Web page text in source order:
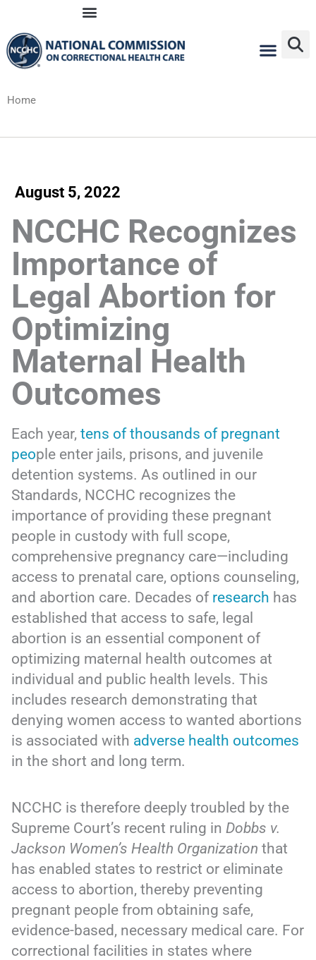
content
Home
August 5, 2022
NCCHC Recognizes
Importance of
Legal Abortion for
Optimizing
Maternal Health
Outcomes
Each year,tens of thousands of pregnant
people enter jails, prisons, and juvenile
detention systems. As outlined in our
Standards, NCCHC recognizes the
importance of providing these pregnant
people in custody with full scope,
comprehensive pregnancy care—including
access to prenatal care, options counseling,
and abortion care. Decades of research has
established that access to safe, legal
abortion is an essential component of
optimizing maternal health outcomes at
individual and public health levels. This
includes research demonstrating that
denying women access to wanted abortions
is associated with adverse health outcomes
in the short and long term.
NCCHC is therefore deeply troubled by the
Supreme Court’s recent ruling in Dobbs v.
Jackson Women’s Health Organization that
has enabled states to restrict or eliminate
access to abortion, thereby preventing
pregnant people from obtaining safe,
evidence-based, necessary medical care. For
correctional facilities in states where